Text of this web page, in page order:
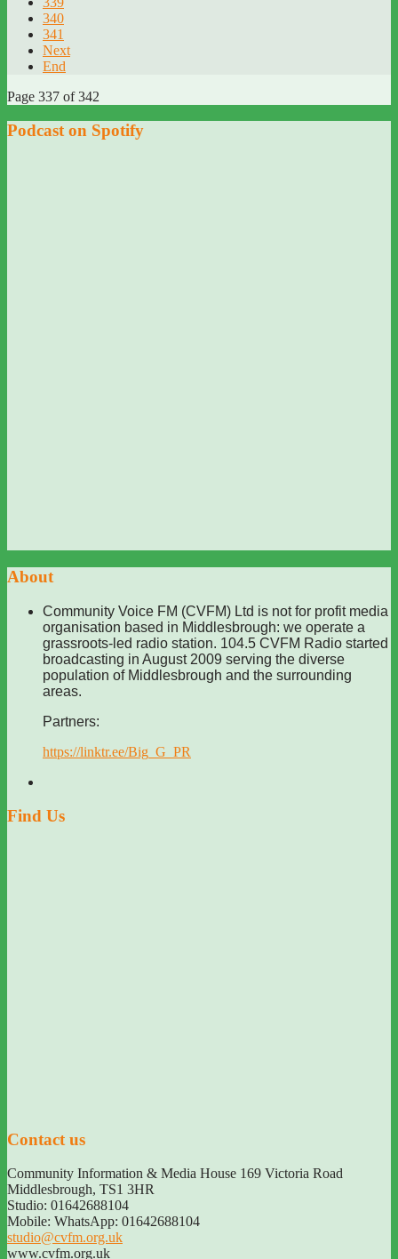
340
341
Next
End
Page 337 of 342
Podcast on Spotify
About
Community Voice FM (CVFM) Ltd is not for profit media
organisation based in Middlesbrough: we operate a
grassroots-led radio station. 104.5 CVFM Radio started
broadcasting in August 2009 serving the diverse
population of Middlesbrough and the surrounding
areas.
Partners:
https://linktr.ee/Big_G_PR
Find Us
Contact us
Community Information & Media House 169 Victoria Road
Middlesbrough, TS1 3HR
Studio: 01642688104
Mobile: WhatsApp: 01642688104
studio@cvfm.org.uk
www.cvfm.org.uk